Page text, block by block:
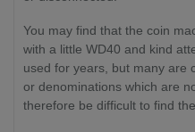
You may find that the coin
with a little WD40 and kind
used for years, but many are
or denominations which are
therefore be difficult to find